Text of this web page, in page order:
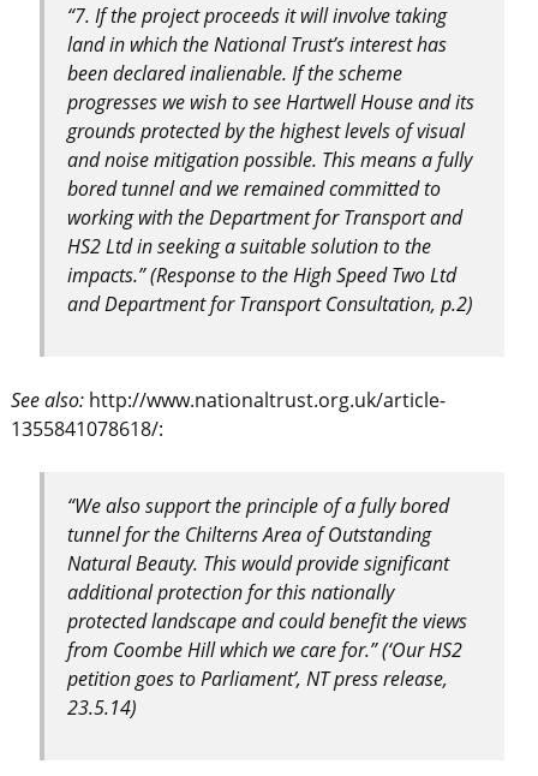
“7. If the project proceeds it will involve taking
land in which the National Trust’s interest has
been declared inalienable. If the scheme
progresses we wish to see Hartwell House and its
grounds protected by the highest levels of visual
and noise mitigation possible. This means a fully
bored tunnel and we remained committed to
working with the Department for Transport and
HS2 Ltd in seeking a suitable solution to the
impacts.” (Response to the High Speed Two Ltd
and Department for Transport Consultation, p.2)
See also:http://www.nationaltrust.org.uk/article-
1355841078618/:
“We also support the principle of a fully bored
tunnel for the Chilterns Area of Outstanding
Natural Beauty. This would provide significant
additional protection for this nationally
protected landscape and could benefit the views
from Coombe Hill which we care for.” (‘Our HS2
petition goes to Parliament’, NT press release,
23.5.14)